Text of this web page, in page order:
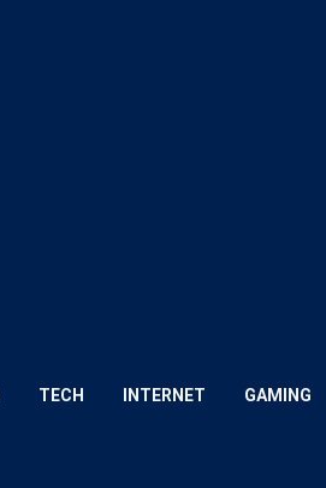
TECH INTERNET GAMING